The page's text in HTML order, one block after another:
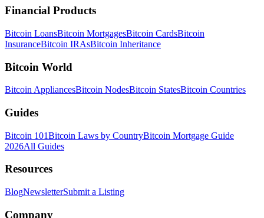
Financial Products
Bitcoin LoansBitcoin MortgagesBitcoin CardsBitcoin
InsuranceBitcoin IRAsBitcoin Inheritance
Bitcoin World
Bitcoin AppliancesBitcoin NodesBitcoin StatesBitcoin Countries
Guides
Bitcoin 101Bitcoin Laws by CountryBitcoin Mortgage Guide
2026All Guides
Resources
BlogNewsletterSubmit a Listing
Company